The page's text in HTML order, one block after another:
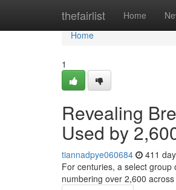
thefairlist Home
Home
Home
1
Revealing
Used by
tiannadpye060684 411
For centuries, a select
numbering over 2,600